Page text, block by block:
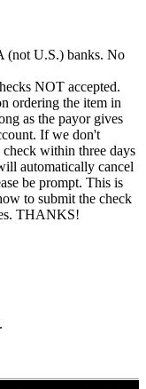
(not U.S.) banks. No
NOT accepted.
ordering the item in
as the payor gives
If we don't
within three days
automatically cancel
be prompt. This is
to submit the check
THANKS!